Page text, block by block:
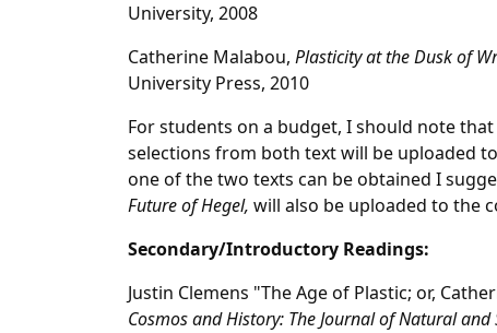
University, 2008
Catherine Malabou, Plasticity at the Dusk of
University Press, 2010
For students on a budget, I should note
selections from both text will be uploaded
one of the two texts can be obtained I
Future of Hegel, will also be uploaded to the
Secondary/Introductory Readings:
Justin Clemens "The Age of Plastic; or,
Cosmos and History: The Journal of Natural and